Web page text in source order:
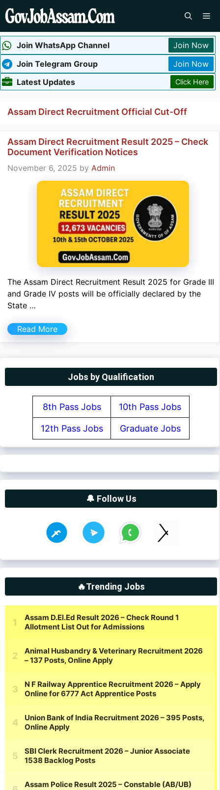
Skip
to
Join WhatsApp Channel
Join Now
Join Telegram Group
Join Now
Latest Updates
Click Here
Assam Direct Recruitment Official Cut-Off
Assam Direct Recruitment Result 2025 – Check
Document Verification Notices
November 6, 2025 by Admin
The Assam Direct Recruitment Result 2025 for Grade III
and Grade IV posts will be officially declared by the
State …
Read More
Jobs by Qualification
8th Pass Jobs 10th Pass Jobs
12th Pass Jobs Graduate Jobs
🔔 Follow Us
🔥Trending Jobs